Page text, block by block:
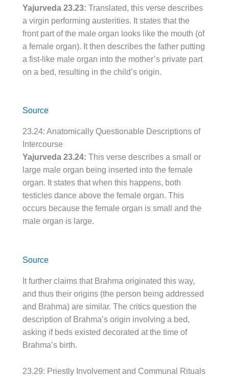
Yajurveda 23.23: Translated, this verse describes
a virgin performing austerities. It states that the
front part of the male organ looks like the mouth (of
a female organ). It then describes the father putting
a fist-like male organ into the mother’s private part
on a bed, resulting in the child’s origin.
Source
23.24: Anatomically Questionable Descriptions of
Intercourse
Yajurveda 23.24: This verse describes a small or
large male organ being inserted into the female
organ. It states that when this happens, both
testicles dance above the female organ. This
occurs because the female organ is small and the
male organ is large.
Source
It further claims that Brahma originated this way,
and thus their origins (the person being addressed
and Brahma) are similar. The critics question the
description of Brahma’s origin involving a bed,
asking if beds existed decorated at the time of
Brahma’s birth.
23.29: Priestly Involvement and Communal Rituals